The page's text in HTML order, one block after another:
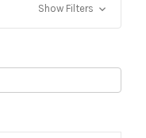
Show Filters